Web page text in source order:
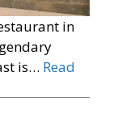
in
is… Read